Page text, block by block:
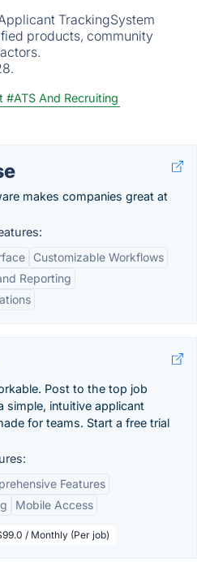
TrackingSystem
products, community
#ATS And Recruiting
makes companies great at
Customizable Workflows
Reporting
Post to the top job
simple, intuitive applicant
for teams. Start a free trial
Features
Mobile Access
/ Monthly (Per job)